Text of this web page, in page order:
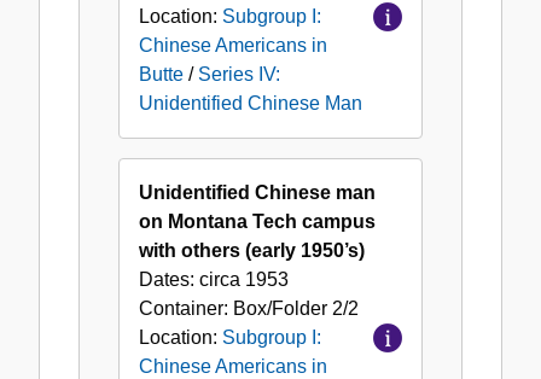
Location: Subgroup I:
Chinese Americans in
Butte / Series IV:
Unidentified Chinese Man
Unidentified Chinese man
on Montana Tech campus
with others (early 1950’s)
Dates: circa 1953
Container: Box/Folder 2/2
Location: Subgroup I:
Chinese Americans in